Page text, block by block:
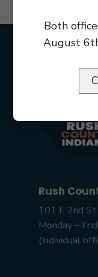
Rush
101 E 2nd
Monday –
(Individual
Both
August